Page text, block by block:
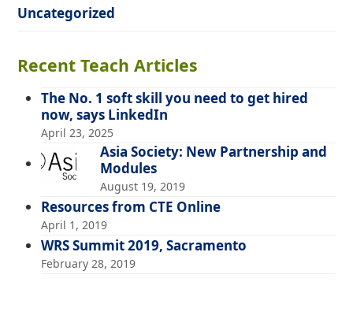
Uncategorized
Recent Teach Articles
The No. 1 soft skill you need to get hired
now, says LinkedIn
April 23, 2025
Asia Society: New Partnership and
Modules
August 19, 2019
Resources from CTE Online
April 1, 2019
WRS Summit 2019, Sacramento
February 28, 2019